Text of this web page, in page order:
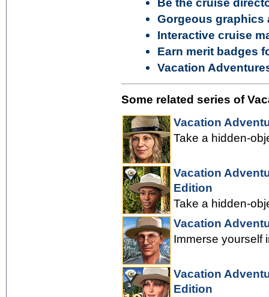
Gorgeous graphics
Interactive cruise
Earn merit badges
Vacation
Some related series of
Vacation
Take a hidden-
Vacation
Edition
Take a hidden-
Vacation
Immerse yourself
Vacation
Edition